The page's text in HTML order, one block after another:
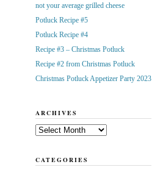
not your average grilled cheese
Potluck Recipe #5
Potluck Recipe #4
Recipe #3 – Christmas Potluck
Recipe #2 from Christmas Potluck
Christmas Potluck Appetizer Party 2023
ARCHIVES
Archives
CATEGORIES